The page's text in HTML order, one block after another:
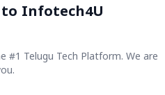
to Infotech4U
#1 Telugu Tech Platform. We are